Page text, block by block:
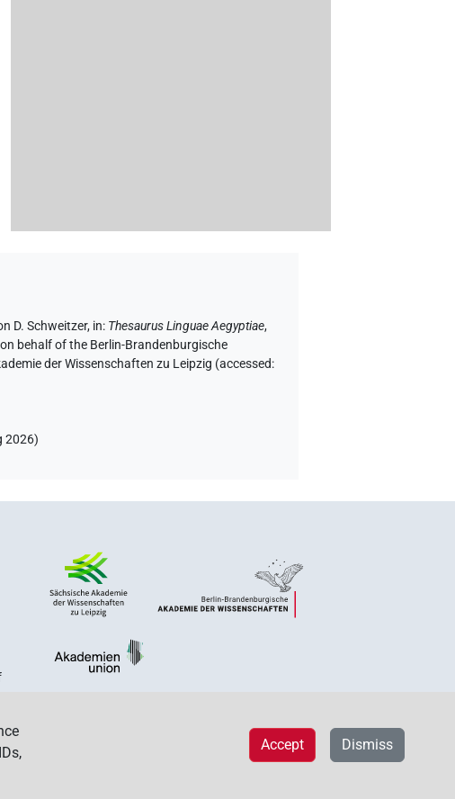
D. Schweitzer, in: Thesaurus Linguae Aegyptiae,
behalf of the Berlin-Brandenburgische
der Wissenschaften zu Leipzig (accessed:
2026)
Dismiss
Accept